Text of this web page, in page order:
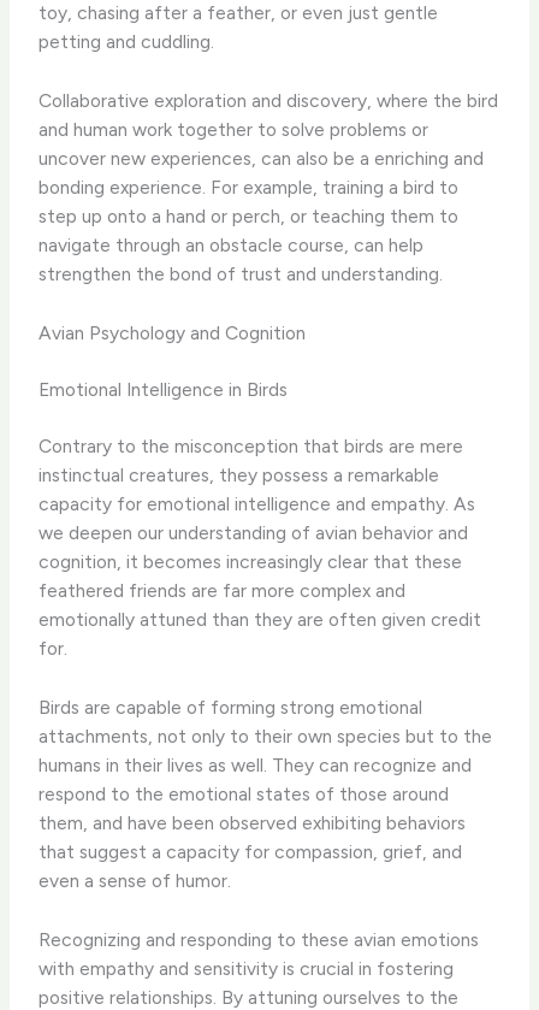
toy, chasing after a feather, or even just gentle
petting and cuddling.
Collaborative exploration and discovery, where the bird
and human work together to solve problems or
uncover new experiences, can also be a enriching and
bonding experience. For example, training a bird to
step up onto a hand or perch, or teaching them to
navigate through an obstacle course, can help
strengthen the bond of trust and understanding.
Avian Psychology and Cognition
Emotional Intelligence in Birds
Contrary to the misconception that birds are mere
instinctual creatures, they possess a remarkable
capacity for emotional intelligence and empathy. As
we deepen our understanding of avian behavior and
cognition, it becomes increasingly clear that these
feathered friends are far more complex and
emotionally attuned than they are often given credit
for.
Birds are capable of forming strong emotional
attachments, not only to their own species but to the
humans in their lives as well. They can recognize and
respond to the emotional states of those around
them, and have been observed exhibiting behaviors
that suggest a capacity for compassion, grief, and
even a sense of humor.
Recognizing and responding to these avian emotions
with empathy and sensitivity is crucial in fostering
positive relationships. By attuning ourselves to the